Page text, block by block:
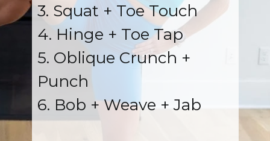
3. Squat + Toe Touch
4. Hinge + Toe Tap
5. Oblique Crunch +
Punch
6. Bob + Weave + Jab